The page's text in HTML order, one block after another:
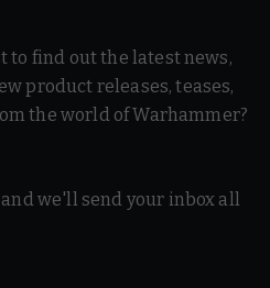
to find out the latest news,
product releases, teases,
the world of Warhammer?
we'll send your inbox all